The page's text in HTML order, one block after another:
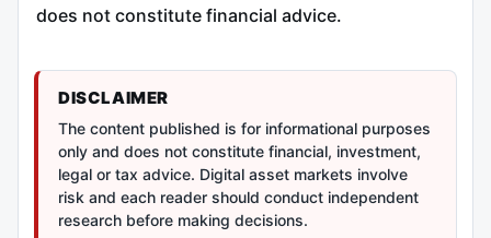
does not constitute financial advice.
DISCLAIMER
The content published is for informational purposes
only and does not constitute financial, investment,
legal or tax advice. Digital asset markets involve
risk and each reader should conduct independent
research before making decisions.